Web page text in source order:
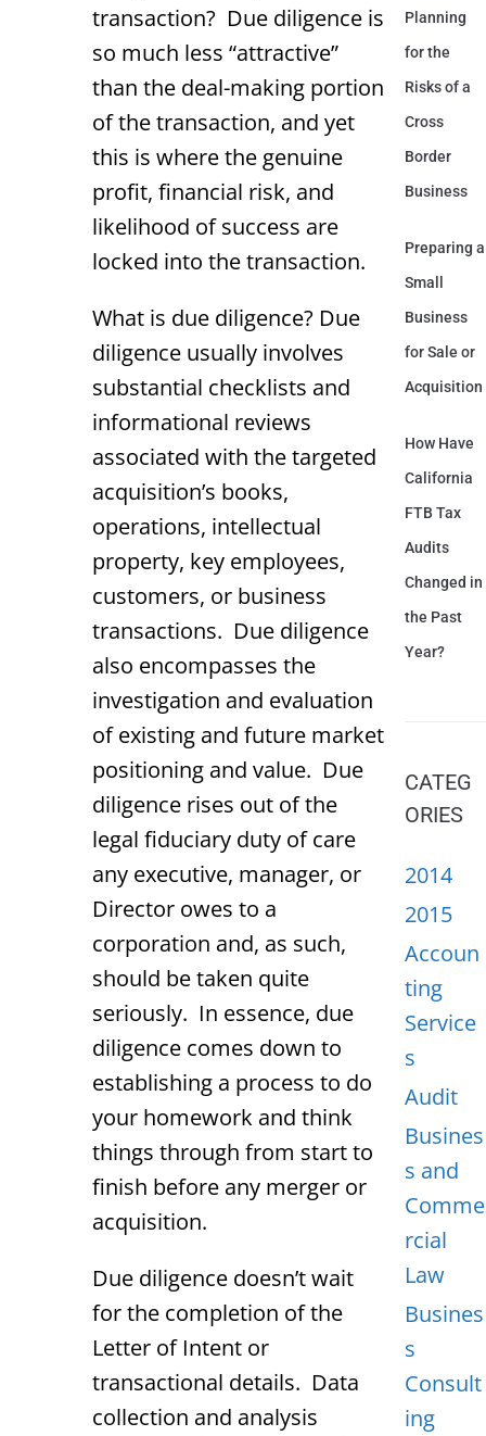
transaction? Due diligence is
so much less “attractive”
than the deal-making portion
of the transaction, and yet
this is where the genuine
profit, financial risk, and
likelihood of success are
locked into the transaction.
What is due diligence? Due
diligence usually involves
substantial checklists and
informational reviews
associated with the targeted
acquisition’s books,
operations, intellectual
property, key employees,
customers, or business
transactions. Due diligence
also encompasses the
investigation and evaluation
of existing and future market
positioning and value. Due
diligence rises out of the
legal fiduciary duty of care
any executive, manager, or
Director owes to a
corporation and, as such,
should be taken quite
seriously. In essence, due
diligence comes down to
establishing a process to do
your homework and think
things through from start to
finish before any merger or
acquisition.
Due diligence doesn’t wait
for the completion of the
Letter of Intent or
transactional details. Data
collection and analysis
Planning
for the
Risks of a
Cross
Border
Business
Preparing a
Small
Business
for Sale or
Acquisition
How Have
California
FTB Tax
Audits
Changed in
the Past
Year?
CATEG
ORIES
2014
2015
Accoun
ting
Service
s
Audit
Busines
s and
Comme
rcial
Law
Busines
s
Consult
ing